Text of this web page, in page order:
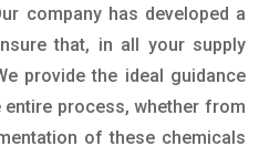
company has developed a
that, in all your supply
provide the ideal guidance
process, whether from
of these chemicals